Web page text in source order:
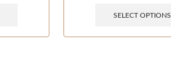
SELECT OPTIONS